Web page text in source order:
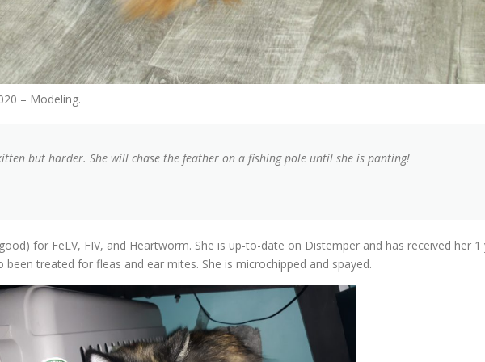
– Modeling.
but harder. She will chase the feather on a fishing pole until she is panting!
for FeLV, FIV, and Heartworm. She is up-to-date on Distemper and has received her 1
been treated for fleas and ear mites. She is microchipped and spayed.